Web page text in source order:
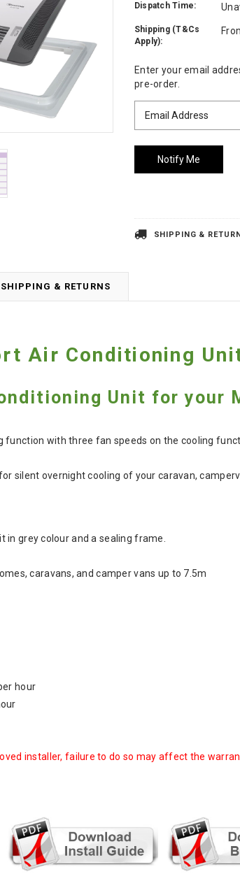
Dispatch Time:
Shipping (T&Cs
Apply):
Current
Stock:
Enter your email
pre-order.
SHIPPING &
SHIPPING & RETURNS
Air Conditioning
Unit for your
with three fan speeds on the cooling
silent overnight cooling of your caravan,
in grey colour and a sealing frame.
caravans, and camper vans up to 7.5m
hour
installer, failure to do so may affect the